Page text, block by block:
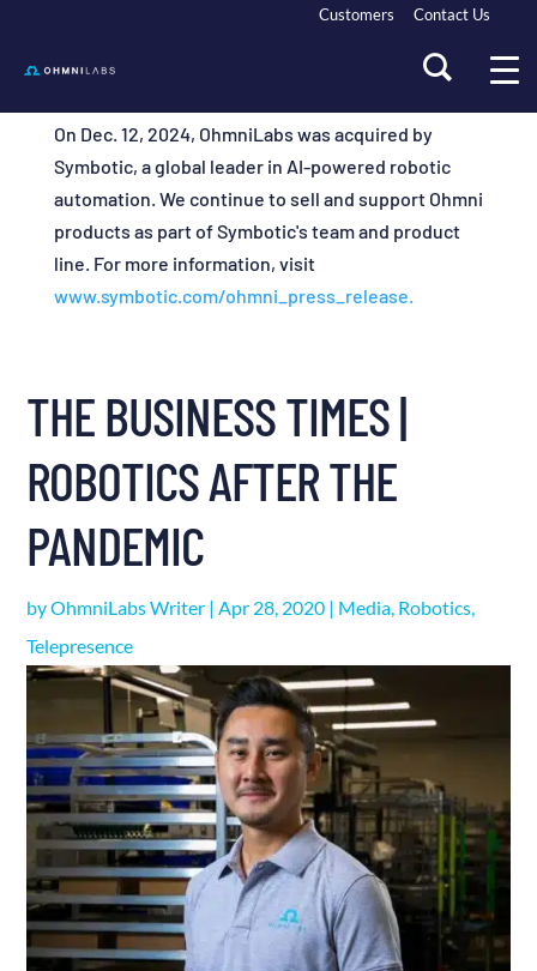
Customers Contact Us
On Dec. 12, 2024, OhmniLabs was acquired by
Symbotic, a global leader in AI-powered robotic
automation. We continue to sell and support Ohmni
products as part of Symbotic's team and product
line. For more information, visit
www.symbotic.com/ohmni_press_release.
THE BUSINESS TIMES |
ROBOTICS AFTER THE
PANDEMIC
byOhmniLabs Writer |Apr 28, 2020 | Media, Robotics,
Telepresence